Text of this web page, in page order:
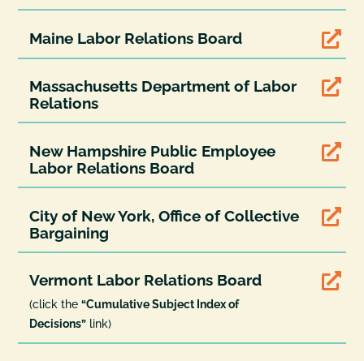

Maine Labor Relations Board

Massachusetts Department of Labor
Relations

New Hampshire Public Employee
Labor Relations Board

City of New York, Office of Collective
Bargaining

Vermont Labor Relations Board
(click the“Cumulative Subject Index of
Decisions” link)